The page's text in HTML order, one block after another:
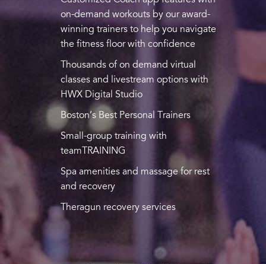
on-demand workouts by our award-
winning trainers to help you navigate
the fitness floor with confidence
Thousands of on demand virtual
classes and livestream options with
HWX Digital Studio
Boston’s Best Personal Trainers
Small-group training with
teamTRAINING
Spa amenities and massage for rest
and recovery
Theragun recovery services